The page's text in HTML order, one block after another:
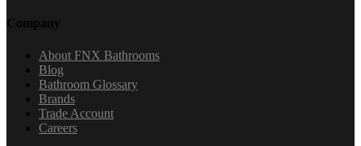
Company
About FNX Bathrooms
Blog
Bathroom Glossary
Brands
Trade Account
Careers